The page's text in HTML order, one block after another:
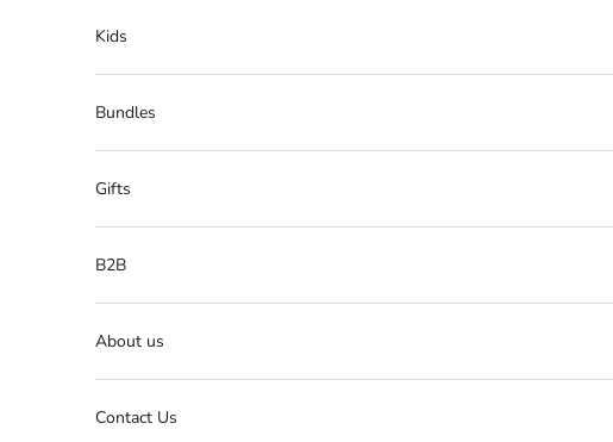
Kids
Bundles
Gifts
B2B
About us
Contact Us